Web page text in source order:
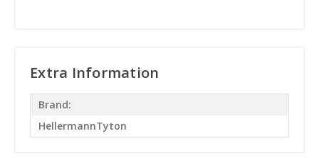
Extra Information
Brand:
HellermannTyton